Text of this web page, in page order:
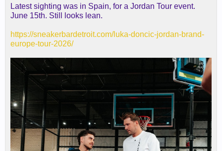
Latest sighting was in Spain, for a Jordan Tour event.
June 15th. Still looks lean.
https://sneakerbardetroit.com/luka-doncic-jordan-brand-
europe-tour-2026/